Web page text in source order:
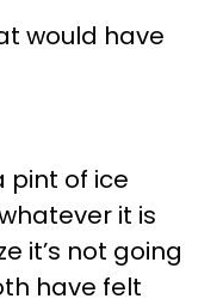
would have
pint of ice
it is
it’s not going
have felt